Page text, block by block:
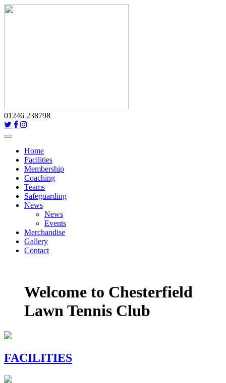
01246 238798
Toggle
navigationHome
Facilities
Membership
Coaching
Teams
Safeguarding
News
News
Events
Merchandise
Gallery
Contact
Welcome to Chesterfield
Lawn Tennis Club
FACILITIES